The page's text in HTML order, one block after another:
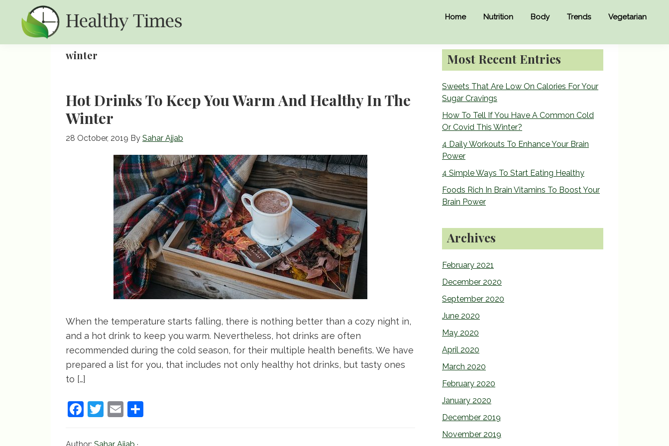
primary
primary
Healthy
Home Nutrition Body Trends Vegetarian
winter
Hot Drinks To Keep You Warm And Healthy In The
Winter
28 October, 2019 By Sahar Ajjab
When the temperature starts falling, there is nothing better than a cozy night in,
and a hot drink to keep you warm. Nevertheless, hot drinks are often
recommended during the cold season, for their multiple health benefits. We have
prepared a list for you, that includes not only healthy hot drinks, but tasty ones
to […]
F
c
T
itt
E
ai
Primary
Sidebar
Most Recent Entries
Sweets That Are Low On Calories For Your
Sugar Cravings
How To Tell If You Have A Common Cold
Or Covid This Winter?
4 Daily Workouts To Enhance Your Brain
Power
4 Simple Ways To Start Eating Healthy
Foods Rich In Brain Vitamins To Boost Your
Brain Power
Archives
February 2021
December 2020
September 2020
June 2020
May 2020
April 2020
March 2020
February 2020
January 2020
December 2019
November 2019